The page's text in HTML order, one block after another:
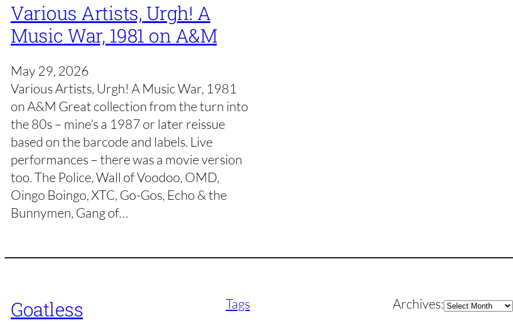
Various Artists, Urgh! A
Music War, 1981 on A&M
May 29, 2026
Various Artists, Urgh! A Music War, 1981
on A&M Great collection from the turn into
the 80s – mine’s a 1987 or later reissue
based on the barcode and labels. Live
performances – there was a movie version
too. The Police, Wall of Voodoo, OMD,
Oingo Boingo, XTC, Go-Gos, Echo & the
Bunnymen, Gang of…
Goatless Tags Archives:Archives